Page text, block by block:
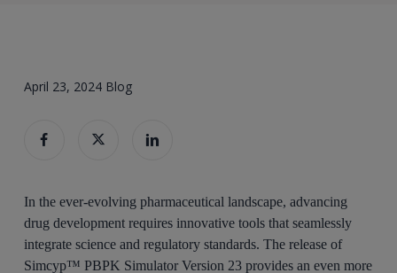
April 23, 2024 Blog
In the ever-evolving pharmaceutical landscape, advancing
drug development requires innovative tools that seamlessly
integrate science and regulatory standards. The release of
Simcyp™ PBPK Simulator Version 23 provides an even more